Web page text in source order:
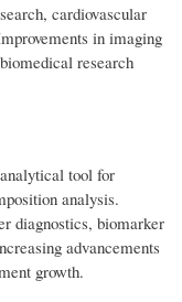
cardiovascular
in imaging
research
tool for
analysis.
diagnostics, biomarker
advancements
growth.